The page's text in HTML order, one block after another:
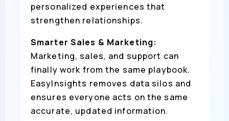
personalized experiences that
strengthen relationships.
Smarter Sales & Marketing:
Marketing, sales, and support can
finally work from the same playbook.
EasyInsights removes data silos and
ensures everyone acts on the same
accurate, updated information.